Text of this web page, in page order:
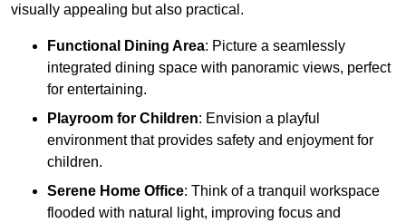
visually appealing but also practical.
Functional Dining Area: Picture a seamlessly
integrated dining space with panoramic views, perfect
for entertaining.
Playroom for Children: Envision a playful
environment that provides safety and enjoyment for
children.
Serene Home Office: Think of a tranquil workspace
flooded with natural light, improving focus and